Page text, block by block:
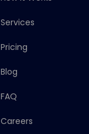
Services
Pricing
Blog
FAQ
Careers